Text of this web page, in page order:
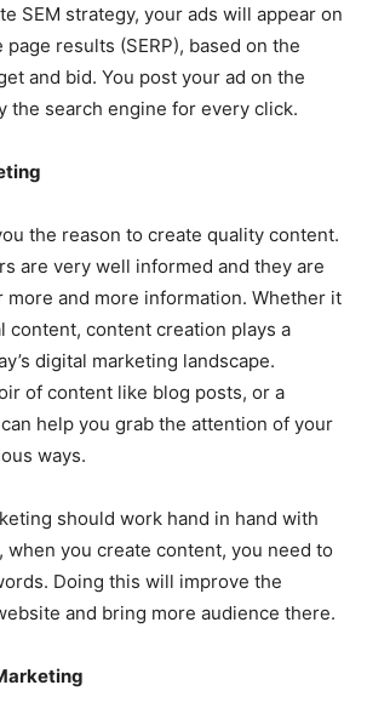
SEM strategy, your ads will appear on
results (SERP), based on the
and bid. You post your ad on the
the search engine for every click.
the reason to create quality content.
are very well informed and they are
more and more information. Whether it
content, content creation plays a
digital marketing landscape.
of content like blog posts, or a
help you grab the attention of your
ways.
should work hand in hand with
when you create content, you need to
Doing this will improve the
and bring more audience there.